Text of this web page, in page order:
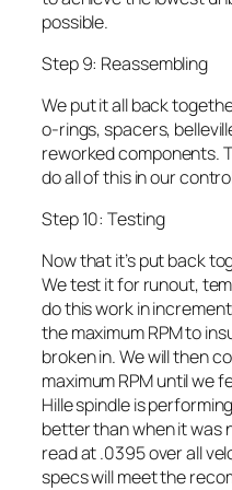
possible.
Step 9: Reassembling
We put it all back
o-rings, spacers,
reworked components.
do all of this in our
Step 10: Testing
Now that it’s put back
We test it for runout,
do this work in
the maximum RPM to
broken in. We will then
maximum RPM until we
Hille spindle is
better than when it was
read at .0395 over all
specs will meet the